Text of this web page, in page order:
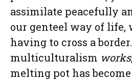
assimilate peacefully
our genteel way of life,
having to cross a
multiculturalism works
melting pot has